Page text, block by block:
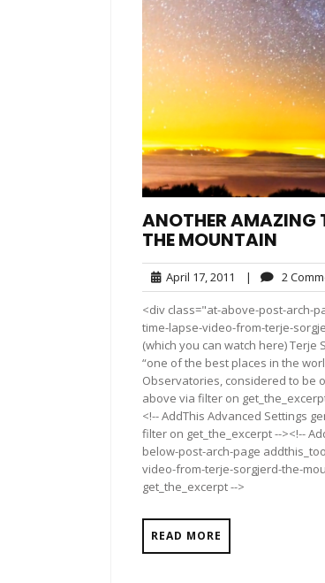
ANOTHER AMAZING
THE MOUNTAIN
April 17, 2011 April
17,
2011
| 2
<div class="at-above-post-arch-
time-lapse-video-from-terje-
(which you can watch here) Terje
“one of the best places in the
Observatories, considered to be
above via filter on
<!-- AddThis Advanced Settings
filter on get_the_excerpt --><!--
below-post-arch-page
video-from-terje-sorgjerd-the-
get_the_excerpt -->
READ MORE